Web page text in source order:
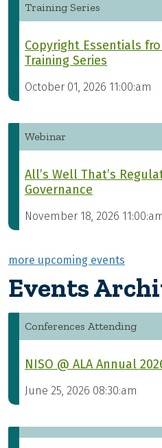
Training Series
Copyright Essentials
Training Series
October 01, 2026 11:00:am
Webinar
All’s Well That’s
Governance
November 18, 2026
more upcoming events
Events
Conferences Attending
NISO @ ALA Annual
June 25, 2026 08:30:am